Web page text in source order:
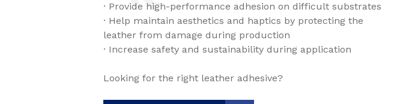
· Provide high-performance adhesion on difficult substrates
· Help maintain aesthetics and haptics by protecting the
leather from damage during production
· Increase safety and sustainability during application
Looking for the right leather adhesive?